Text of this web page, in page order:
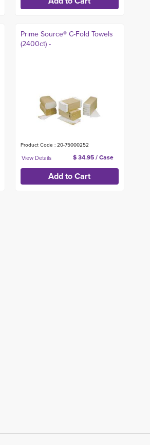
Prime Source® C-Fold Towels
(2400ct) -
Product Code : 20-75000252
$ 34.95 / Case